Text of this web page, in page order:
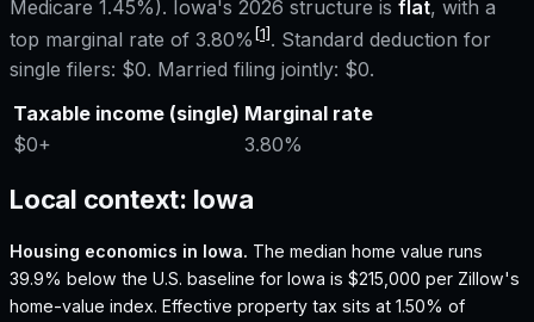
Medicare 1.45%). Iowa's 2026 structure is flat, with a
top marginal rate of 3.80% [1]. Standard deduction for
single filers: $0. Married filing jointly: $0.
Taxable income (single) Marginal rate
$0+ 3.80%
Local context: Iowa
Housing economics in Iowa. The median home value runs
39.9% below the U.S. baseline for Iowa is $215,000 per Zillow's
home-value index. Effective property tax sits at 1.50% of